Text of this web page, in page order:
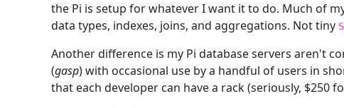
the Pi is setup for whatever I want it to do. Much of
data types, indexes, joins, and aggregations. Not tiny
Another difference is my Pi database servers aren't
(gasp) with occasional use by a handful of users in
that each developer can have a rack (seriously,